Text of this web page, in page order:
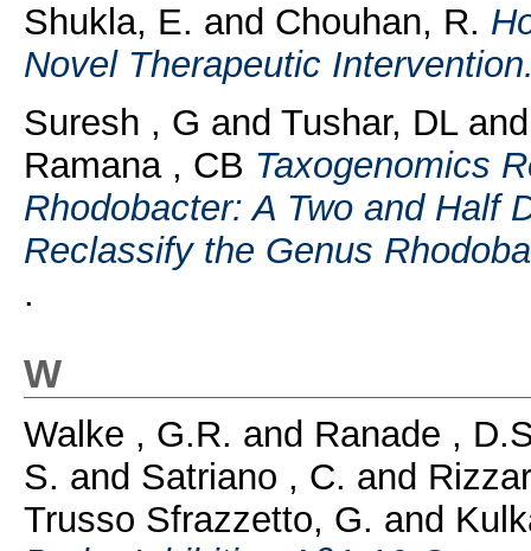
Shukla, E. and Chouhan, R.
Novel Therapeutic
Suresh , G and Tushar, DL
Ramana , CB Taxogenomics
Rhodobacter: A Two and Half
Reclassify the Genus
.
W
Walke , G.R. and Ranade ,
S. and Satriano , C. and
Trusso Sfrazzetto, G. and